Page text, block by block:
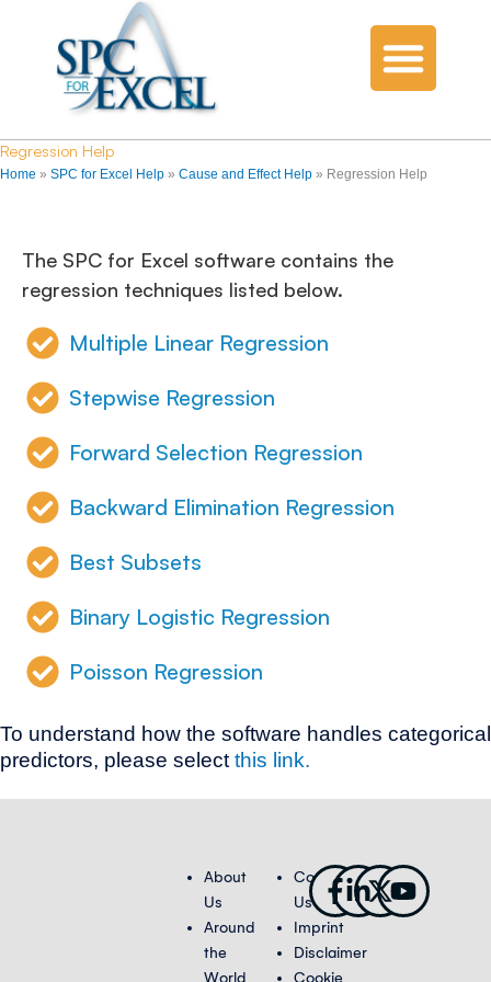
Regression Help
Home » SPC for Excel Help » Cause and Effect Help » Regression Help
The SPC for Excel software contains the
regression techniques listed below.
Multiple Linear Regression
Stepwise Regression
Forward Selection Regression
Backward Elimination Regression
Best Subsets
Binary Logistic Regression
Poisson Regression
To understand how the software handles categorical
predictors, please select this link.
About
Us
Around
the
Contact
Us
Imprint
Disclaimer
Facebook-
f
Linkedin-
in
X-
twitter